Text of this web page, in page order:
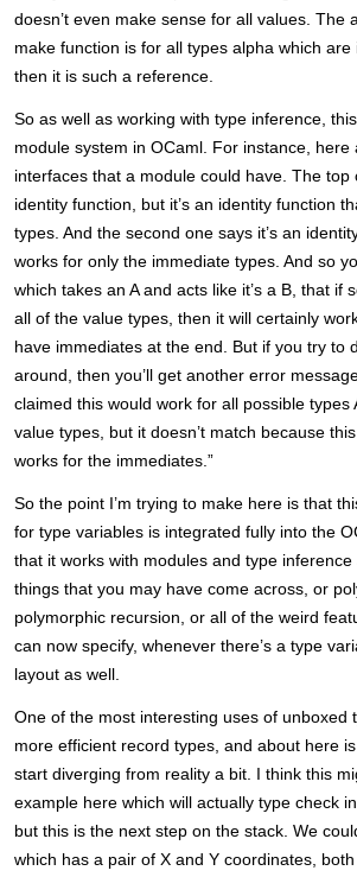
doesn’t even make sense for all values. The
make function is for all types alpha which are
then it is such a reference.
So as well as working with type inference,
module system in OCaml. For instance, here
interfaces that a module could have. The top
identity function, but it’s an identity function
types. And the second one says it’s an
works for only the immediate types. And so
which takes an A and acts like it’s a B, that if
all of the value types, then it will certainly
have immediates at the end. But if you try to
around, then you’ll get another error
claimed this would work for all possible types
value types, but it doesn’t match because
works for the immediates.”
So the point I’m trying to make here is that
for type variables is integrated fully into the
that it works with modules and type
things that you may have come across, or
polymorphic recursion, or all of the weird
can now specify, whenever there’s a type
layout as well.
One of the most interesting uses of unboxed
more efficient record types, and about here
start diverging from reality a bit. I think this
example here which will actually type check
but this is the next step on the stack. We
which has a pair of X and Y coordinates,